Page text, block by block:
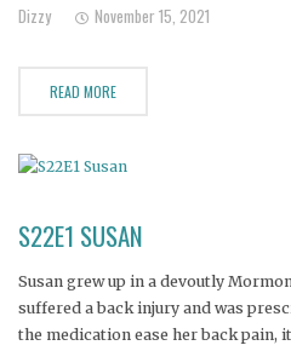
addicted to heroin.
Dizzy November 15, 2021
READ MORE
S22E1 SUSAN
Susan grew up in a devoutly
suffered a back injury and was
the medication ease her back pain,